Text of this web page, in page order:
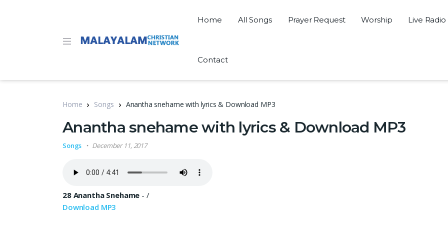
Home All Songs Prayer Request Worship Live Radio
Contact
Home Songs Anantha snehame with lyrics & Download MP3
Anantha snehame with lyrics & Download MP3
Songs December 11, 2017
28 Anantha Snehame - /
Download MP3